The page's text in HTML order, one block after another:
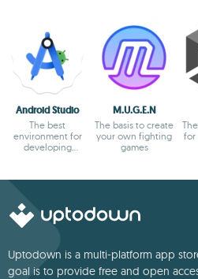
Android Studio
The best
environment for
developing
M.U.G.E.N
The basis to create
your own fighting
games
for
Uptodown is a multi-platform app
goal is to provide free and open